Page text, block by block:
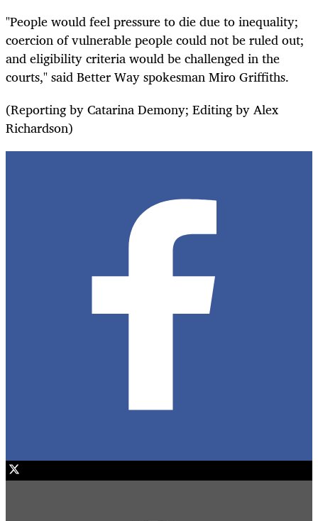
"People would feel pressure to die due to inequality;
coercion of vulnerable people could not be ruled out;
and eligibility criteria would be challenged in the
courts," said Better Way spokesman Miro Griffiths.
(Reporting by Catarina Demony; Editing by Alex
Richardson)